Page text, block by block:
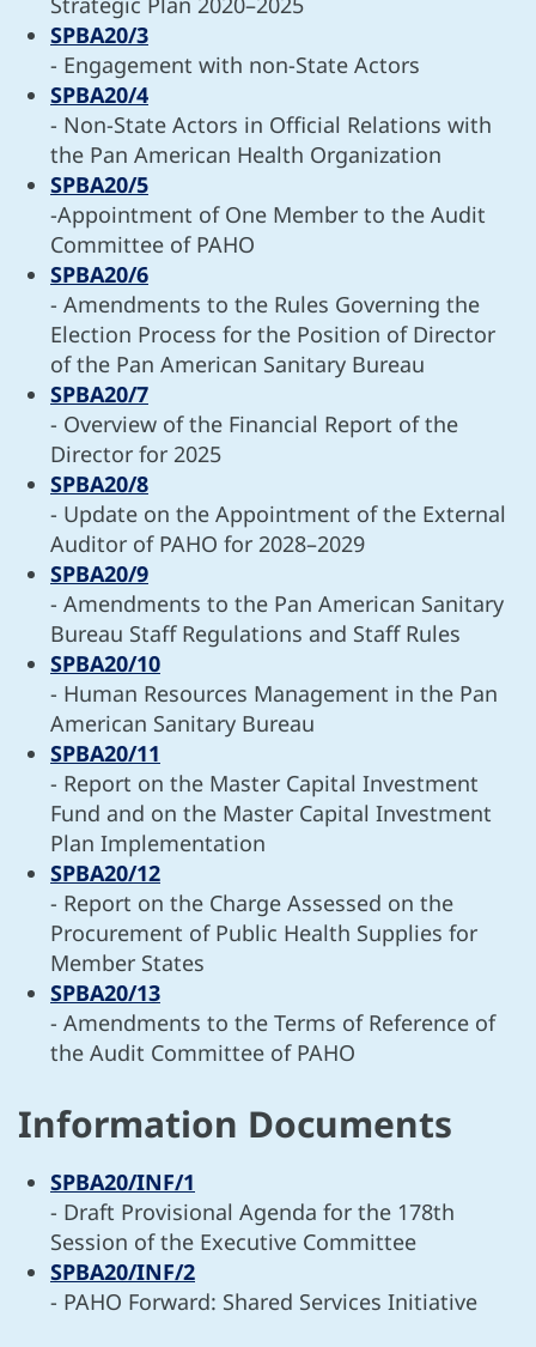
SPBA20/3
- Engagement with non-State Actors
SPBA20/4
- Non-State Actors in Official Relations with
the Pan American Health Organization
SPBA20/5
-Appointment of One Member to the Audit
Committee of PAHO
SPBA20/6
- Amendments to the Rules Governing the
Election Process for the Position of Director
of the Pan American Sanitary Bureau
SPBA20/7
- Overview of the Financial Report of the
Director for 2025
SPBA20/8
- Update on the Appointment of the External
Auditor of PAHO for 2028–2029
SPBA20/9
- Amendments to the Pan American Sanitary
Bureau Staff Regulations and Staff Rules
SPBA20/10
- Human Resources Management in the Pan
American Sanitary Bureau
SPBA20/11
- Report on the Master Capital Investment
Fund and on the Master Capital Investment
Plan Implementation
SPBA20/12
- Report on the Charge Assessed on the
Procurement of Public Health Supplies for
Member States
SPBA20/13
- Amendments to the Terms of Reference of
the Audit Committee of PAHO
Information Documents
SPBA20/INF/1
- Draft Provisional Agenda for the 178th
Session of the Executive Committee
SPBA20/INF/2
- PAHO Forward: Shared Services Initiative